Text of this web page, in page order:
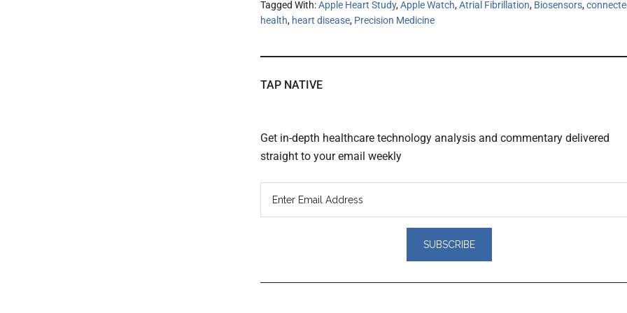
Tagged With:Apple Heart Study,Apple Watch,Atrial Fibrillation, Biosensors,
health, heart disease, Precision Medicine
TAP NATIVE
Get in-depth healthcare technology analysis and commentary delivered
straight to your email weekly